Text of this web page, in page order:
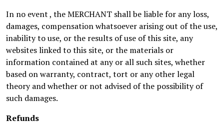
In no event , the MERCHANT shall be liable for any loss,
damages, compensation whatsoever arising out of the use,
inability to use, or the results of use of this site, any
websites linked to this site, or the materials or
information contained at any or all such sites, whether
based on warranty, contract, tort or any other legal
theory and whether or not advised of the possibility of
such damages.
Refunds